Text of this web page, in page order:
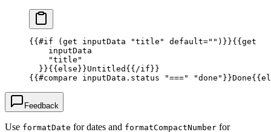
{{ #if ( get inputData "title" default="" ) }}{{ get
    inputData
    "title"
  }}{{
else }}Untitled {{ /if }}
{{ #compare inputData.status "===" "done" }}Done{{
Feedback
Use formatDate for dates and formatCompactNumber for